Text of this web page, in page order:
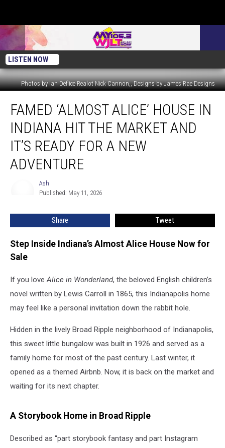
LISTEN NOW
Photos by Ian Deflice Realot Nick Cannon,, Designs by James Rae Designs
‘Almost
Alice’
House
Indiana
Adventure
FAMED ‘ALMOST ALICE’ HOUSE IN
INDIANA HIT THE MARKET AND
IT’S READY FOR A NEW
ADVENTURE
Ash
Published: May 11, 2026
Share Tweet
Step Inside Indiana’s Almost Alice House Now for
Sale
If you love Alice in Wonderland, the beloved English children’s
novel written by Lewis Carroll in 1865, this Indianapolis home
may feel like a personal invitation down the rabbit hole.
Hidden in the lively Broad Ripple neighborhood of Indianapolis,
this sweet little bungalow was built in 1926 and served as a
family home for most of the past century. Last winter, it
opened as a themed Airbnb. Now, it is back on the market and
waiting for its next chapter.
A Storybook Home in Broad Ripple
Described as “part storybook fantasy and part Instagram